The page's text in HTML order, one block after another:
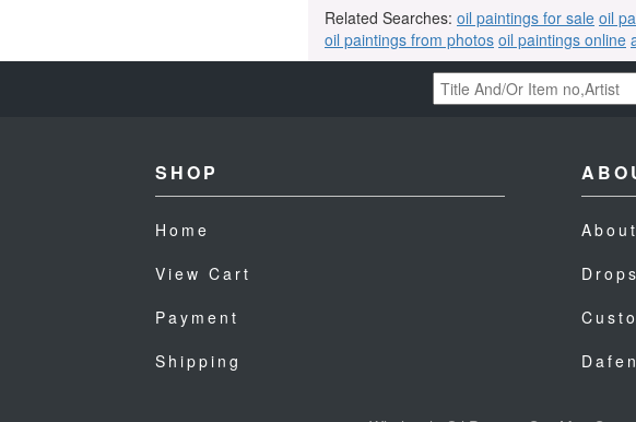
Related Searches: oil paintings for sale oil
oil paintings from photos oil paintings online
SHOP
Home
View Cart
Payment
Shipping